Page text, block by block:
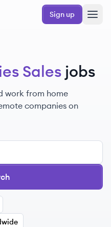
Sign up
Sales jobs
work from home
companies on